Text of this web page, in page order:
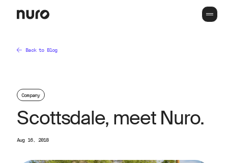
Back to Blog
Company
Scottsdale, meet Nuro.
Aug 16, 2018